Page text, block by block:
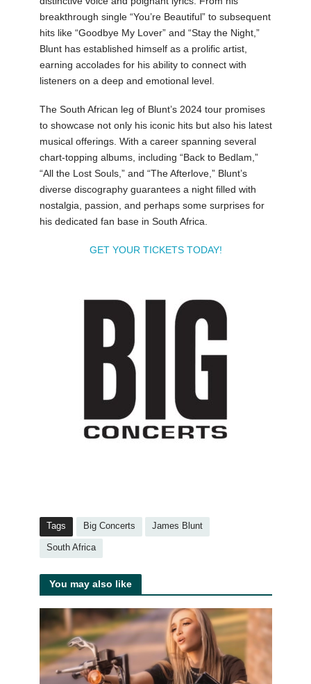
breakthrough single “You’re Beautiful” to subsequent
hits like “Goodbye My Lover” and “Stay the Night,”
Blunt has established himself as a prolific artist,
earning accolades for his ability to connect with
listeners on a deep and emotional level.
The South African leg of Blunt’s 2024 tour promises
to showcase not only his iconic hits but also his latest
musical offerings. With a career spanning several
chart-topping albums, including “Back to Bedlam,”
“All the Lost Souls,” and “The Afterlove,” Blunt’s
diverse discography guarantees a night filled with
nostalgia, passion, and perhaps some surprises for
his dedicated fan base in South Africa.
GET YOUR TICKETS TODAY!
Tags Big Concerts James Blunt
South Africa
You may also like